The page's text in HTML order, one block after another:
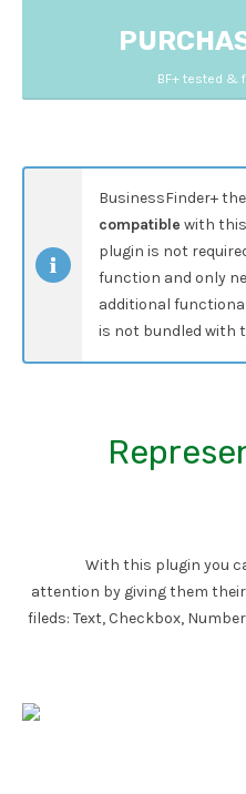
BF+ tested &
BusinessFinder+
compatible with
plugin is not
function and only
additional
is not bundled with
With this plugin you
attention by giving them
fileds: Text, Checkbox,